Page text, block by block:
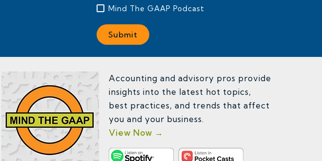
Mind The GAAP Podcast
Accounting and advisory pros provide
insights into the latest hot topics,
best practices, and trends that affect
you and your business.
View Now →